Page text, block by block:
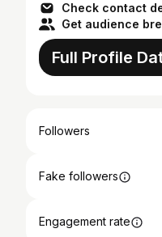
Check contact
Get audience
Full Profile
Followers
Fake followers
Engagement rate